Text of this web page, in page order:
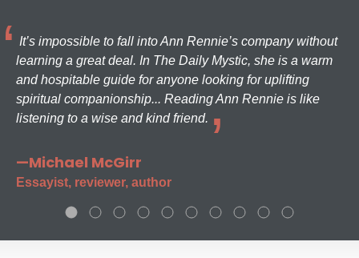
It’s impossible to fall into Ann Rennie’s company without
learning a great deal. In The Daily Mystic, she is a warm
and hospitable guide for anyone looking for uplifting
spiritual companionship... Reading Ann Rennie is like
listening to a wise and kind friend.
—Michael McGirr
Essayist, reviewer, author